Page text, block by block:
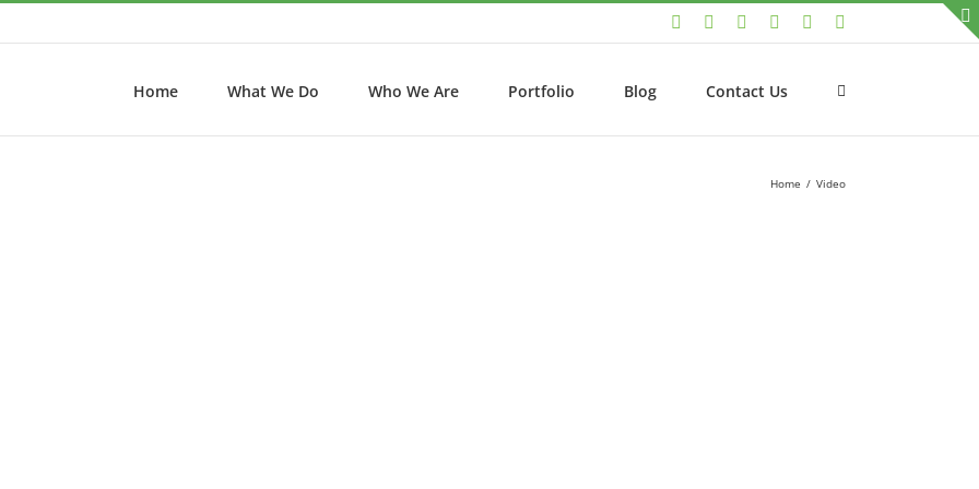
LinkedInFacebook
TwitterInstagramYouTube
Home What We Do Who We Are Portfolio Blog Contact Us
Home / Video